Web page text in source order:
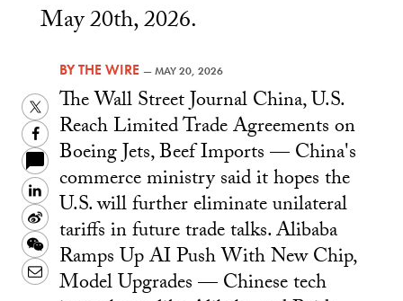
May 20th, 2026.
BYTHE WIRE —MAY 20, 2026
Twitter
Facebook
LinkedIn
Sina
Weibo
WeChat
Email
The Wall Street Journal China, U.S.
Reach Limited Trade Agreements on
Boeing Jets, Beef Imports — China's
commerce ministry said it hopes the
U.S. will further eliminate unilateral
tariffs in future trade talks. Alibaba
Ramps Up AI Push With New Chip,
Model Upgrades — Chinese tech